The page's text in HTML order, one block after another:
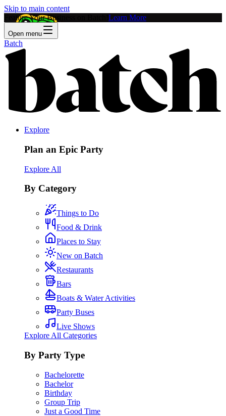
Skip to main content
Feature Your Business on Batch! Learn More
Open menu
Batch
Explore
Plan an Epic Party
Explore All
By Category
Things to Do
Food & Drink
Places to Stay
New on Batch
Restaurants
Bars
Boats & Water Activities
Party Buses
Live Shows
Explore All Categories
By Party Type
Bachelorette
Bachelor
Birthday
Group Trip
Just a Good Time